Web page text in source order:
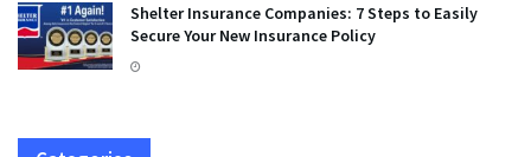
Shelter Insurance Companies: 7 Steps to Easily
Secure Your New Insurance Policy